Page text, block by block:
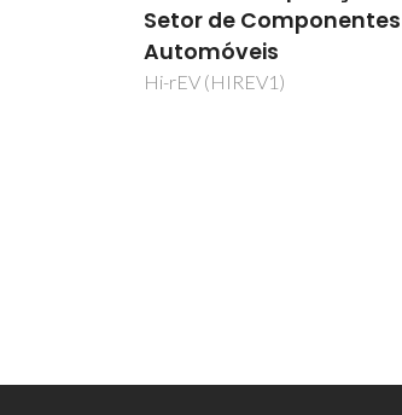
Couro-Inteligente Para
Monitorização da Saúde,
Bem-Estar e Segurança